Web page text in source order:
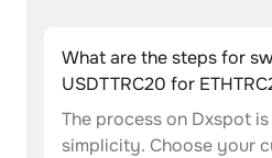
What are the steps for
USDTTRC20 for
The process on Dxspot
simplicity. Choose your